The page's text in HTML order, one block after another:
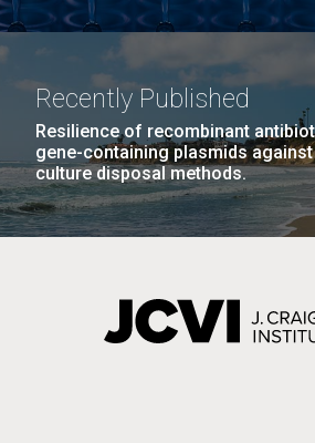
Recently Published
Resilience of recombinant
gene-containing plasmids
culture disposal methods.